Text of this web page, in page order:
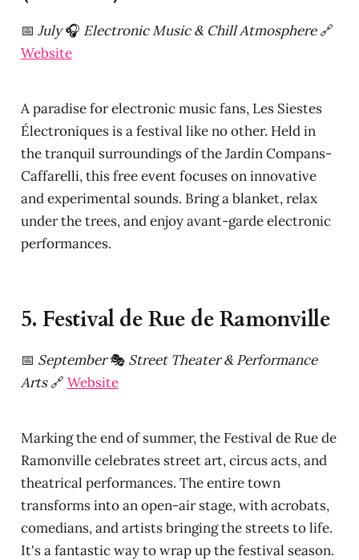
📅 July🎧 Electronic Music & Chill Atmosphere🔗
Website
A paradise for electronic music fans, Les Siestes
Électroniques is a festival like no other. Held in
the tranquil surroundings of the Jardin Compans-
Caffarelli, this free event focuses on innovative
and experimental sounds. Bring a blanket, relax
under the trees, and enjoy avant-garde electronic
performances.
5. Festival de Rue de Ramonville
📅 September🎭 Street Theater & Performance
Arts🔗 Website
Marking the end of summer, the Festival de Rue de
Ramonville celebrates street art, circus acts, and
theatrical performances. The entire town
transforms into an open-air stage, with acrobats,
comedians, and artists bringing the streets to life.
It's a fantastic way to wrap up the festival season.